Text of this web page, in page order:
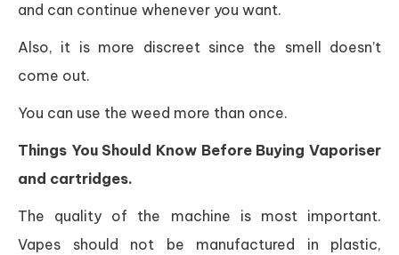
and can continue whenever you want.
Also, it is more discreet since the smell doesn’t
come out.
You can use the weed more than once.
Things You Should Know Before Buying Vaporiser
and cartridges.
The quality of the machine is most important.
Vapes should not be manufactured in plastic,